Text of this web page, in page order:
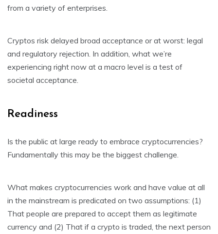
from a variety of enterprises.
Cryptos risk delayed broad acceptance or at worst: legal
and regulatory rejection. In addition, what we’re
experiencing right now at a macro level is a test of
societal acceptance.
Readiness
Is the public at large ready to embrace cryptocurrencies?
Fundamentally this may be the biggest challenge.
What makes cryptocurrencies work and have value at all
in the mainstream is predicated on two assumptions: (1)
That people are prepared to accept them as legitimate
currency and (2) That if a crypto is traded, the next person